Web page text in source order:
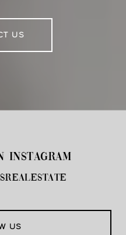
US
INSTAGRAM
US